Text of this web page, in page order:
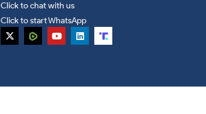
Click to chat with us
Click to start WhatsApp